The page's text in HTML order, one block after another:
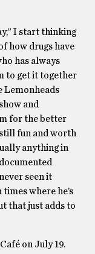
I start thinking
how drugs have
has always
to get it together
Lemonheads
and
for the better
fun and worth
anything in
seen it
where he’s
that just adds to
on July 19.